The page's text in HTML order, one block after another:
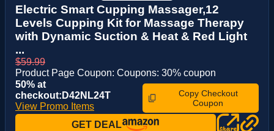
Electric Smart Cupping Massager,12
Levels Cupping Kit for Massage Therapy
with Dynamic Suction & Heat & Red Light
...
$59.99
Product Page Coupon: Coupons: 30% coupon
50% at
checkout:D42NL24T
View Promo Items
Copy Checkout
Coupon
GET DEAL